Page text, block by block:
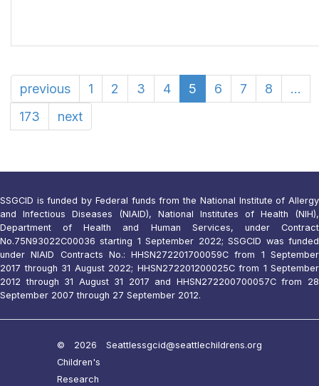
previous 1 2 3 4 5 6 7 8
...
173
next
SSGCID is funded by Federal funds from the National Institute of Allergy
and Infectious Diseases (NIAID), National Institutes of Health (NIH),
Department of Health and Human Services, under Contract
No.75N93022C00036 starting 1 September 2022; SSGCID was funded
under NIAID Contracts No.: HHSN272201700059C from 1 September
2017 through 31 August 2022; HHSN272201200025C from 1 September
2012 through 31 August 31 2017 and HHSN272200700057C from 28
September 2007 through 27 September 2012.
© 2026 Seattle
Children's
Research
ssgcid@seattlechildrens.org